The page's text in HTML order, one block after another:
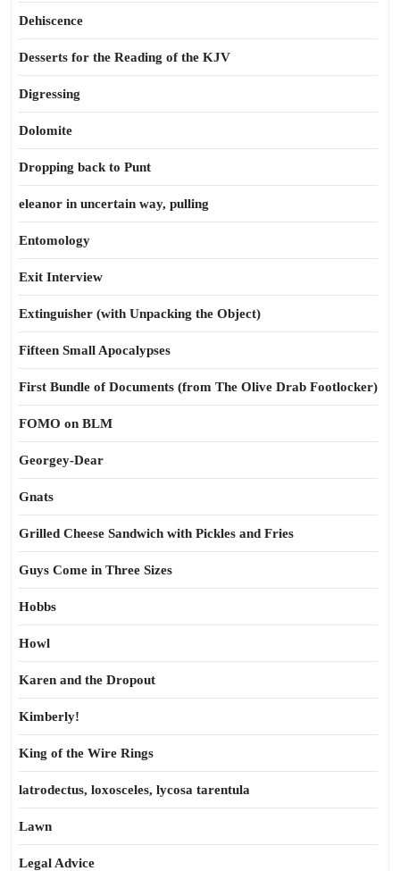
Dehiscence
Desserts for the Reading of the KJV
Digressing
Dolomite
Dropping back to Punt
eleanor in uncertain way, pulling
Entomology
Exit Interview
Extinguisher (with Unpacking the Object)
Fifteen Small Apocalypses
First Bundle of Documents (from The Olive Drab Footlocker)
FOMO on BLM
Georgey-Dear
Gnats
Grilled Cheese Sandwich with Pickles and Fries
Guys Come in Three Sizes
Hobbs
Howl
Karen and the Dropout
Kimberly!
King of the Wire Rings
latrodectus, loxosceles, lycosa tarentula
Lawn
Legal Advice